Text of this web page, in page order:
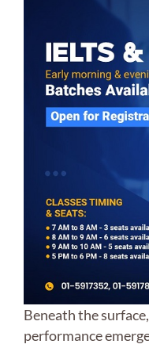
Beneath the
performance